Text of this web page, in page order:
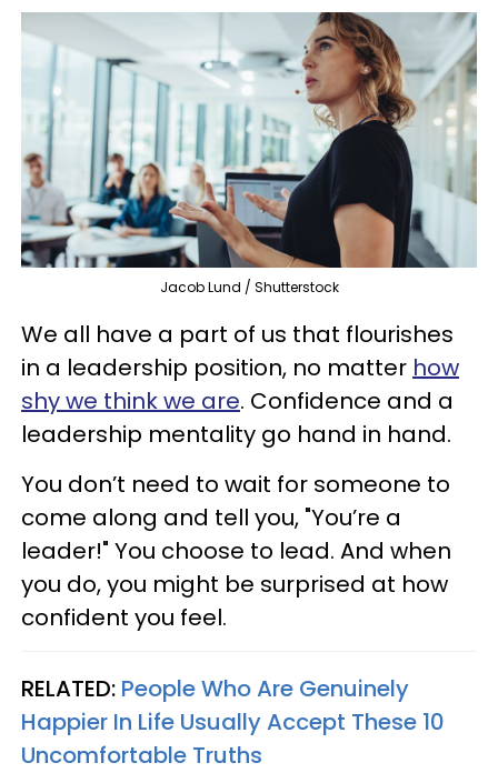
Jacob Lund / Shutterstock
We all have a part of us that flourishes
in a leadership position, no matter how
shy we think we are. Confidence and a
leadership mentality go hand in hand.
You don’t need to wait for someone to
come along and tell you, "You’re a
leader!" You choose to lead. And when
you do, you might be surprised at how
confident you feel.
RELATED: People Who Are Genuinely
Happier In Life Usually Accept These 10
Uncomfortable Truths